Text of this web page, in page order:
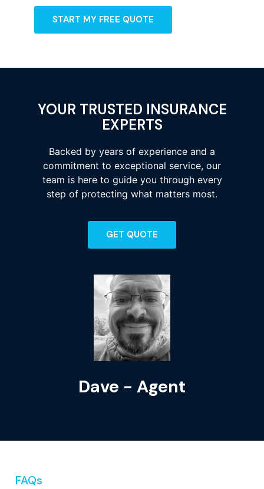
START MY FREE QUOTE
YOUR TRUSTED INSURANCE
EXPERTS
Backed by years of experience and a
commitment to exceptional service, our
team is here to guide you through every
step of protecting what matters most.
GET QUOTE
Dave - Agent
FAQs